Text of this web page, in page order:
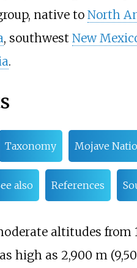
native to North
, southwest New
.
Taxonomy Mojave
also References
altitudes from
high as 2,900 m